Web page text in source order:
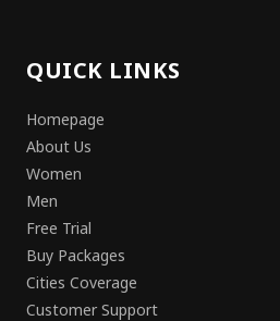
QUICK LINKS
Homepage
About Us
Women
Men
Free Trial
Buy Packages
Cities Coverage
Customer Support